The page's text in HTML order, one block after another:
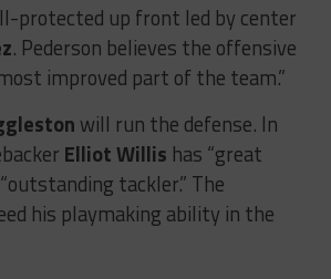
protected up front led by center
. Pederson believes the offensive
improved part of the team.”
will run the defense. In
Elliot Willis has “great
tackler.” The
his playmaking ability in the